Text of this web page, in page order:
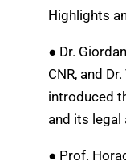
Highlights
● Dr.
CNR, and
introduced
and its
● Prof.